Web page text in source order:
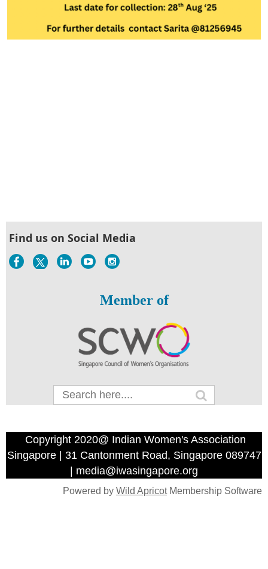
Find us on Social Media
Member of
Copyright 2020@ Indian Women's Association
Singapore | 31 Cantonment Road, Singapore 089747
| media@iwasingapore.org
Powered by Wild ApricotMembership Software